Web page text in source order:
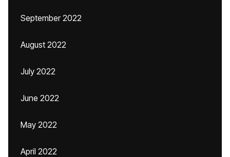
September 2022
August 2022
July 2022
June 2022
May 2022
April 2022